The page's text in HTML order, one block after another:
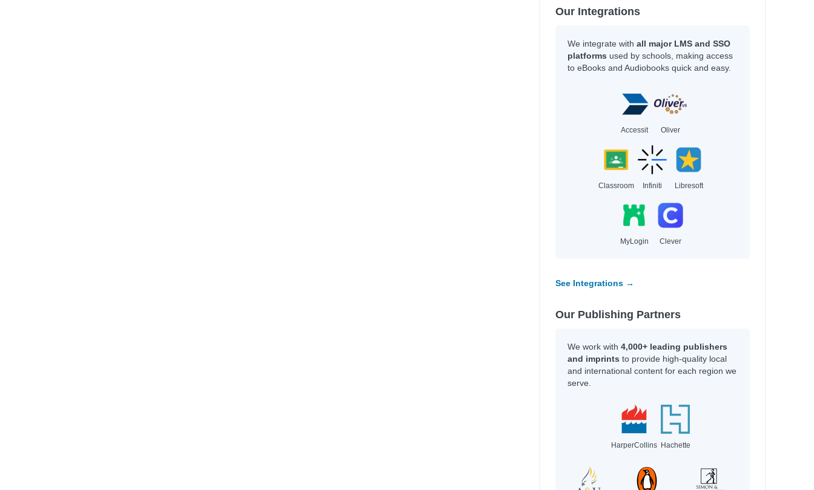
Our Integrations
We integrate with all major LMS and SSO
platforms used by schools, making access
to eBooks and Audiobooks quick and easy.
Accessit Oliver
Classroom Infiniti Libresoft
MyLogin Clever
See Integrations →
Our Publishing Partners
We work with 4,000+ leading publishers
and imprints to provide high-quality local
and international content for each region we
serve.
HarperCollins Hachette